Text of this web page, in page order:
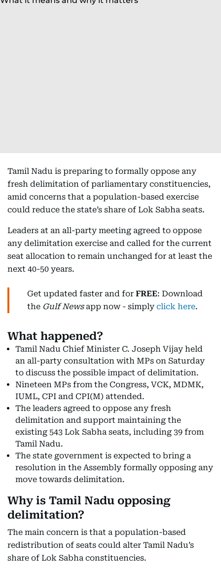
Tamil Nadu is preparing to formally oppose any
fresh delimitation of parliamentary constituencies,
amid concerns that a population-based exercise
could reduce the state’s share of Lok Sabha seats.
Leaders at an all-party meeting agreed to oppose
any delimitation exercise and called for the current
seat allocation to remain unchanged for at least the
next 40-50 years.
Get updated faster and for FREE: Download
the Gulf Newsapp now - simply click here.
What happened?
Tamil Nadu Chief Minister C. Joseph Vijay held
an all-party consultation with MPs on Saturday
to discuss the possible impact of delimitation.
Nineteen MPs from the Congress, VCK, MDMK,
IUML, CPI and CPI(M) attended.
The leaders agreed to oppose any fresh
delimitation and support maintaining the
existing 543 Lok Sabha seats, including 39 from
Tamil Nadu.
The state government is expected to bring a
resolution in the Assembly formally opposing any
move towards delimitation.
Why is Tamil Nadu opposing
delimitation?
The main concern is that a population-based
redistribution of seats could alter Tamil Nadu’s
share of Lok Sabha constituencies.